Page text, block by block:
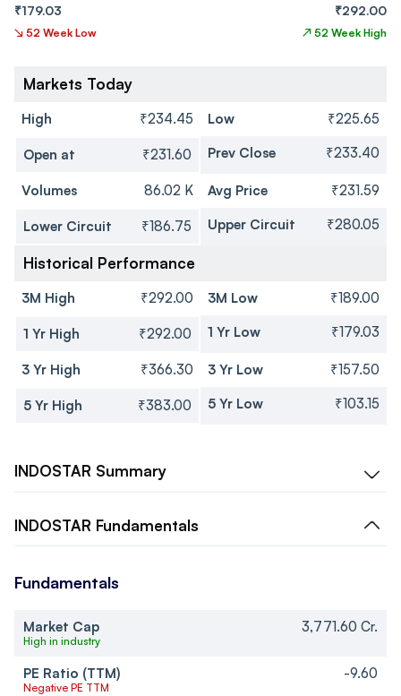
₹179.03 ₹292.00
↘ 52 Week Low ↗ 52 Week High
Markets Today
High ₹234.45 Low ₹225.65
Open at ₹231.60 Prev Close ₹233.40
Volumes 86.02 K Avg Price ₹231.59
Lower Circuit ₹186.75 Upper Circuit ₹280.05
Historical Performance
3M High ₹292.00 3M Low ₹189.00
1 Yr High ₹292.00 1 Yr Low ₹179.03
3 Yr High ₹366.30 3 Yr Low ₹157.50
5 Yr High ₹383.00 5 Yr Low ₹103.15
INDOSTAR Summary
INDOSTAR Fundamentals
Fundamentals
Market Cap
High in industry
3,771.60 Cr.
PE Ratio (TTM)
Negative PE TTM
-9.60